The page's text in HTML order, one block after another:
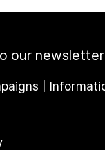
our newsletter
|